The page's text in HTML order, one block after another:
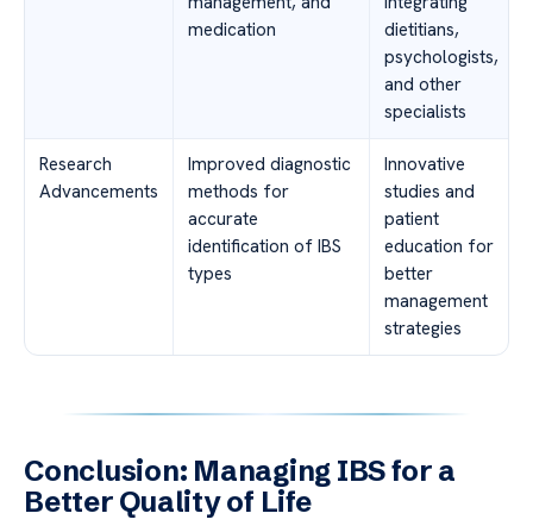
medication
dietitians,
psychologists,
and other
specialists
Research
Advancements
Improved diagnostic
methods for
accurate
identification of IBS
types
Innovative
studies and
patient
education for
better
management
strategies
Conclusion: Managing IBS for a
Better Quality of Life